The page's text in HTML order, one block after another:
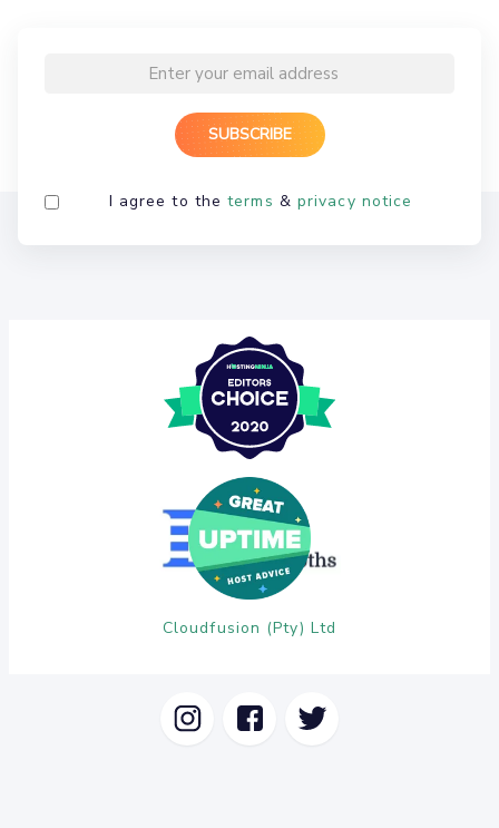
I agree to theterms & privacy notice
Cloudfusion (Pty) Ltd